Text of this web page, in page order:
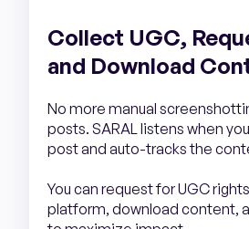
Collect UGC,
and Download
No more manual
posts. SARAL listens when
post and auto-tracks the
You can request for UGC
platform, download content,